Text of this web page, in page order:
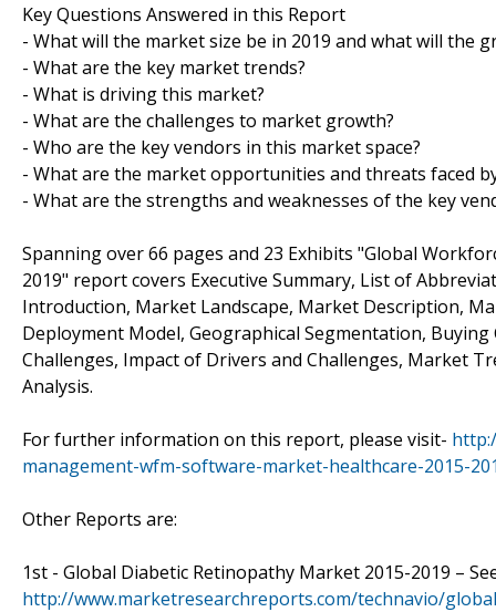
Key Questions Answered in this Report
- What will the market size be in 2019 and what will the
- What are the key market trends?
- What is driving this market?
- What are the challenges to market growth?
- Who are the key vendors in this market space?
- What are the market opportunities and threats faced
- What are the strengths and weaknesses of the key
Spanning over 66 pages and 23 Exhibits "Global
2019" report covers Executive Summary, List of
Introduction, Market Landscape, Market Description,
Deployment Model, Geographical Segmentation,
Challenges, Impact of Drivers and Challenges, Market
Analysis.
For further information on this report, please visit-
management-wfm-software-market-healthcare-2015-
Other Reports are:
1st - Global Diabetic Retinopathy Market 2015-2019 –
http://www.marketresearchreports.com/technavio/